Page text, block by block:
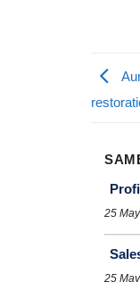
25
25